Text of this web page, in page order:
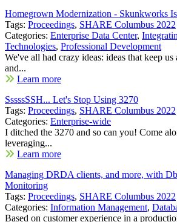
Homegrown Modernization - Skunkworks
Tags: Proceedings, SHARE Columbus 2022
Categories: Enterprise Data Center,
Technologies, Professional Development
We've all had crazy ideas: ideas that keep us
and...
Learn more
SssssSSH... Let's Stop Using 3270
Tags: Proceedings, SHARE Columbus 2022
Categories: Enterprise-wide
I ditched the 3270 and so can you! Come
leveraging...
Learn more
Managing DRDA clients, and more, with
Monitoring
Tags: Proceedings, SHARE Columbus 2022
Categories: Information Management,
Based on customer experience in a